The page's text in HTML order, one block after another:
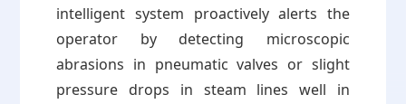
intelligent system proactively alerts the
operator by detecting microscopic
abrasions in pneumatic valves or slight
pressure drops in steam lines well in